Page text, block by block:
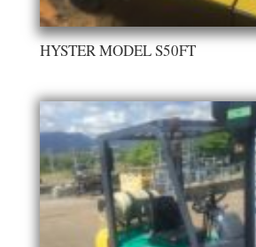
HYSTER MODEL S50FT